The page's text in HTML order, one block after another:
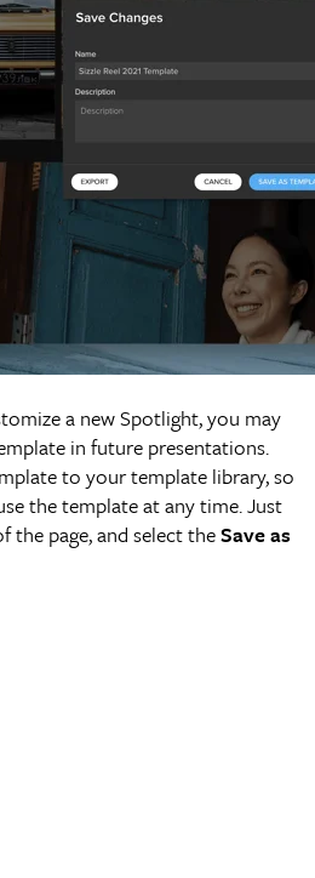
a new Spotlight, you may
in future presentations.
to your template library, so
the template at any time. Just
the page, and select theSave as